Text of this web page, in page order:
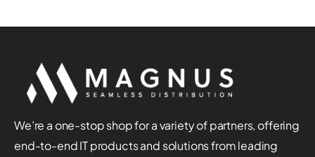
We’re a one-stop shop for a variety of partners, offering
end-to-end IT products and solutions from leading